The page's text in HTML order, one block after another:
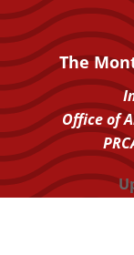
The
Office of